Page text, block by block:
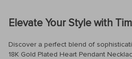
Elevate Your Style with
Discover a perfect blend of
18K Gold Plated Heart Pendant